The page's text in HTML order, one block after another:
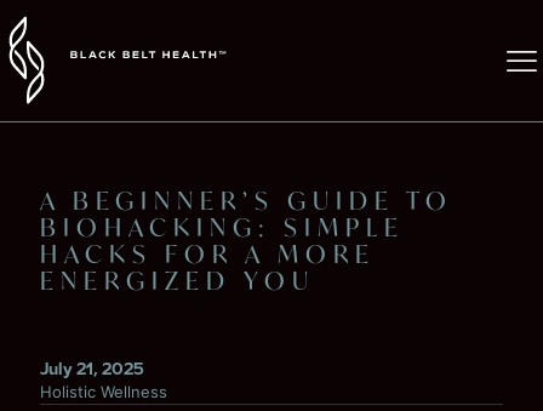
A BEGINNER’S GUIDE TO
BIOHACKING: SIMPLE
HACKS FOR A MORE
ENERGIZED YOU
July 21, 2025
Holistic Wellness